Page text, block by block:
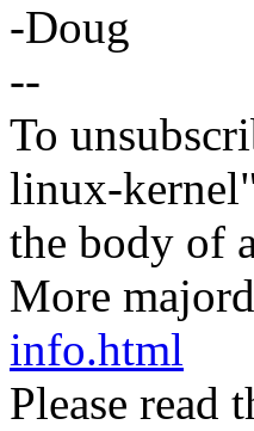
-Doug
--
To
linux-
the body of
More
info.html
Please read